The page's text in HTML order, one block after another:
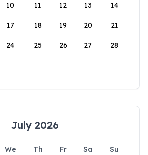
10 11 12 13 14
17 18 19 20 21
24 25 26 27 28
July 2026
We Th Fr Sa
Su